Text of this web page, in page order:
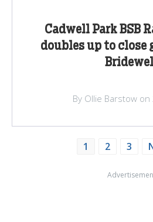
Cadwell Park BSB
doubles up to close
By Ollie Barstow
1 2 3